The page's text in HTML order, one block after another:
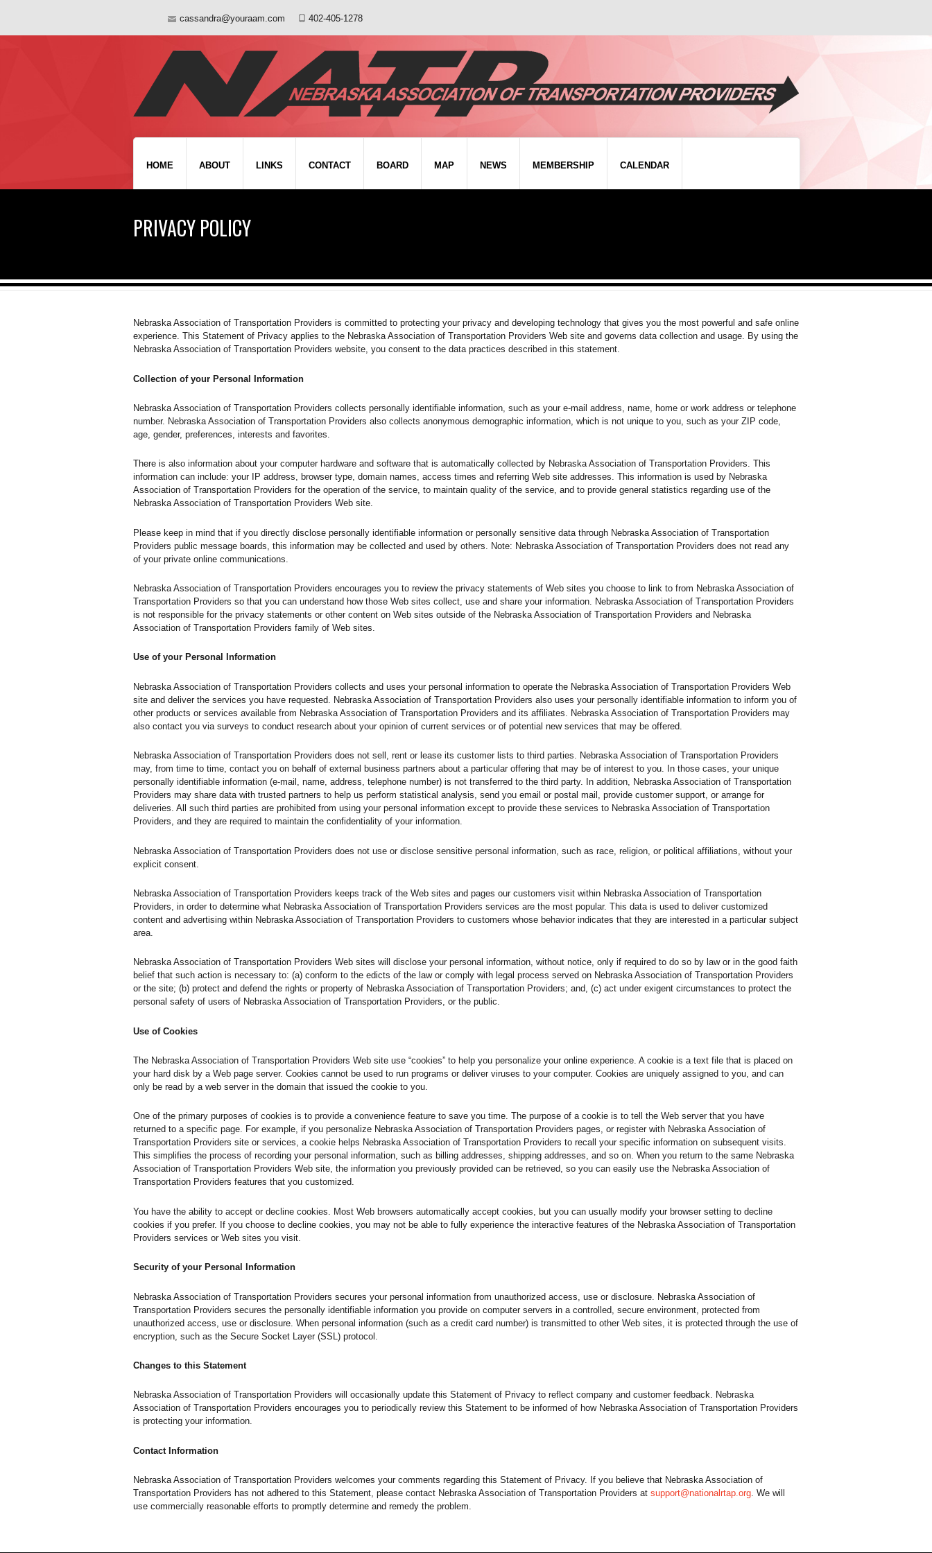
402-405-1278
cassandra@youraam.com
HOME ABOUT LINKS CONTACT BOARD MAP NEWS MEMBERSHIP CALENDAR
PRIVACY POLICY
Nebraska Association of Transportation Providers is committed to protecting your privacy and developing technology that gives you the most powerful and safe online
experience. This Statement of Privacy applies to the Nebraska Association of Transportation Providers Web site and governs data collection and usage. By using the
Nebraska Association of Transportation Providers website, you consent to the data practices described in this statement.
Collection of your Personal Information
Nebraska Association of Transportation Providers collects personally identifiable information, such as your e-mail address, name, home or work address or telephone
number. Nebraska Association of Transportation Providers also collects anonymous demographic information, which is not unique to you, such as your ZIP code,
age, gender, preferences, interests and favorites.
There is also information about your computer hardware and software that is automatically collected by Nebraska Association of Transportation Providers. This
information can include: your IP address, browser type, domain names, access times and referring Web site addresses. This information is used by Nebraska
Association of Transportation Providers for the operation of the service, to maintain quality of the service, and to provide general statistics regarding use of the
Nebraska Association of Transportation Providers Web site.
Please keep in mind that if you directly disclose personally identifiable information or personally sensitive data through Nebraska Association of Transportation
Providers public message boards, this information may be collected and used by others. Note: Nebraska Association of Transportation Providers does not read any
of your private online communications.
Nebraska Association of Transportation Providers encourages you to review the privacy statements of Web sites you choose to link to from Nebraska Association of
Transportation Providers so that you can understand how those Web sites collect, use and share your information. Nebraska Association of Transportation Providers
is not responsible for the privacy statements or other content on Web sites outside of the Nebraska Association of Transportation Providers and Nebraska
Association of Transportation Providers family of Web sites.
Use of your Personal Information
Nebraska Association of Transportation Providers collects and uses your personal information to operate the Nebraska Association of Transportation Providers Web
site and deliver the services you have requested. Nebraska Association of Transportation Providers also uses your personally identifiable information to inform you of
other products or services available from Nebraska Association of Transportation Providers and its affiliates. Nebraska Association of Transportation Providers may
also contact you via surveys to conduct research about your opinion of current services or of potential new services that may be offered.
Nebraska Association of Transportation Providers does not sell, rent or lease its customer lists to third parties. Nebraska Association of Transportation Providers
may, from time to time, contact you on behalf of external business partners about a particular offering that may be of interest to you. In those cases, your unique
personally identifiable information (e-mail, name, address, telephone number) is not transferred to the third party. In addition, Nebraska Association of Transportation
Providers may share data with trusted partners to help us perform statistical analysis, send you email or postal mail, provide customer support, or arrange for
deliveries. All such third parties are prohibited from using your personal information except to provide these services to Nebraska Association of Transportation
Providers, and they are required to maintain the confidentiality of your information.
Nebraska Association of Transportation Providers does not use or disclose sensitive personal information, such as race, religion, or political affiliations, without your
explicit consent.
Nebraska Association of Transportation Providers keeps track of the Web sites and pages our customers visit within Nebraska Association of Transportation
Providers, in order to determine what Nebraska Association of Transportation Providers services are the most popular. This data is used to deliver customized
content and advertising within Nebraska Association of Transportation Providers to customers whose behavior indicates that they are interested in a particular subject
area.
Nebraska Association of Transportation Providers Web sites will disclose your personal information, without notice, only if required to do so by law or in the good faith
belief that such action is necessary to: (a) conform to the edicts of the law or comply with legal process served on Nebraska Association of Transportation Providers
or the site; (b) protect and defend the rights or property of Nebraska Association of Transportation Providers; and, (c) act under exigent circumstances to protect the
personal safety of users of Nebraska Association of Transportation Providers, or the public.
Use of Cookies
The Nebraska Association of Transportation Providers Web site use “cookies” to help you personalize your online experience. A cookie is a text file that is placed on
your hard disk by a Web page server. Cookies cannot be used to run programs or deliver viruses to your computer. Cookies are uniquely assigned to you, and can
only be read by a web server in the domain that issued the cookie to you.
One of the primary purposes of cookies is to provide a convenience feature to save you time. The purpose of a cookie is to tell the Web server that you have
returned to a specific page. For example, if you personalize Nebraska Association of Transportation Providers pages, or register with Nebraska Association of
Transportation Providers site or services, a cookie helps Nebraska Association of Transportation Providers to recall your specific information on subsequent visits.
This simplifies the process of recording your personal information, such as billing addresses, shipping addresses, and so on. When you return to the same Nebraska
Association of Transportation Providers Web site, the information you previously provided can be retrieved, so you can easily use the Nebraska Association of
Transportation Providers features that you customized.
You have the ability to accept or decline cookies. Most Web browsers automatically accept cookies, but you can usually modify your browser setting to decline
cookies if you prefer. If you choose to decline cookies, you may not be able to fully experience the interactive features of the Nebraska Association of Transportation
Providers services or Web sites you visit.
Security of your Personal Information
Nebraska Association of Transportation Providers secures your personal information from unauthorized access, use or disclosure. Nebraska Association of
Transportation Providers secures the personally identifiable information you provide on computer servers in a controlled, secure environment, protected from
unauthorized access, use or disclosure. When personal information (such as a credit card number) is transmitted to other Web sites, it is protected through the use of
encryption, such as the Secure Socket Layer (SSL) protocol.
Changes to this Statement
Nebraska Association of Transportation Providers will occasionally update this Statement of Privacy to reflect company and customer feedback. Nebraska
Association of Transportation Providers encourages you to periodically review this Statement to be informed of how Nebraska Association of Transportation Providers
is protecting your information.
Contact Information
Nebraska Association of Transportation Providers welcomes your comments regarding this Statement of Privacy. If you believe that Nebraska Association of
Transportation Providers has not adhered to this Statement, please contact Nebraska Association of Transportation Providers at support@nationalrtap.org. We will
use commercially reasonable efforts to promptly determine and remedy the problem.